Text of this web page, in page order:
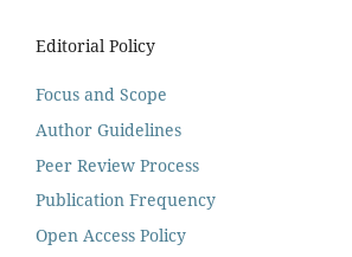
Editorial Policy
Focus and Scope
Author Guidelines
Peer Review Process
Publication Frequency
Open Access Policy